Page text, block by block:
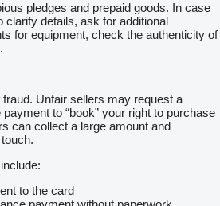
pledges and prepaid goods. In case
clarify details, ask for additional
for equipment, check the authenticity of
Unfair sellers may request a
to “book” your right to purchase
can collect a large amount and
to the card